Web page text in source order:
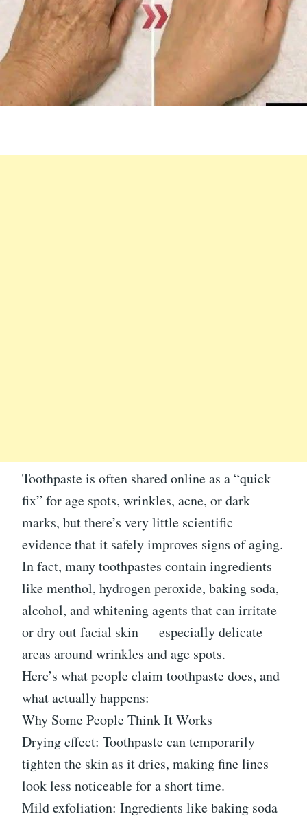
Toothpaste is often shared online as a “quick
fix” for age spots, wrinkles, acne, or dark
marks, but there’s very little scientific
evidence that it safely improves signs of aging.
In fact, many toothpastes contain ingredients
like menthol, hydrogen peroxide, baking soda,
alcohol, and whitening agents that can irritate
or dry out facial skin — especially delicate
areas around wrinkles and age spots.
Here’s what people claim toothpaste does, and
what actually happens:
Why Some People Think It Works
Drying effect: Toothpaste can temporarily
tighten the skin as it dries, making fine lines
look less noticeable for a short time.
Mild exfoliation: Ingredients like baking soda